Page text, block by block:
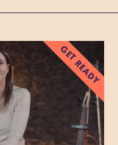
GET READY